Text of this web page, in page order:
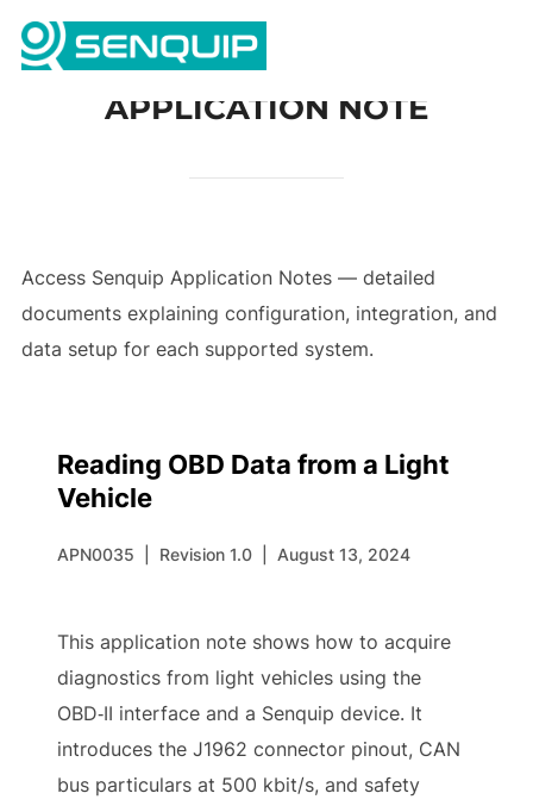
Skip
APPLICATION NOTE
Access Senquip Application Notes — detailed
documents explaining configuration, integration, and
data setup for each supported system.
Reading OBD Data from a Light
Vehicle
APN0035 Revision 1.0| August 13, 2024
This application note shows how to acquire
diagnostics from light vehicles using the
OBD‑II interface and a Senquip device. It
introduces the J1962 connector pinout, CAN
bus particulars at 500 kbit/s, and safety